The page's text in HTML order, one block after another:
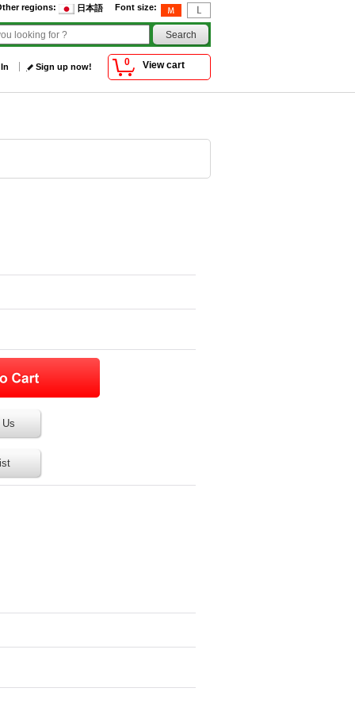
Font size:
regions: 日本語
0 View cart
Sign up now!